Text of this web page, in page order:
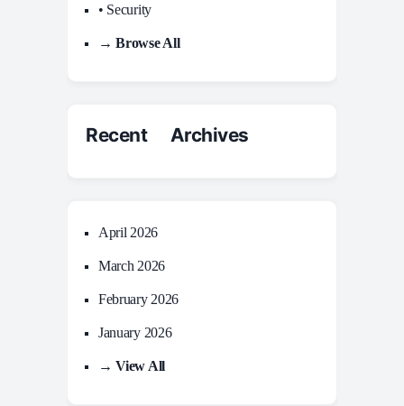
• Security
→ Browse All
Recent Archives
April 2026
March 2026
February 2026
January 2026
→ View All